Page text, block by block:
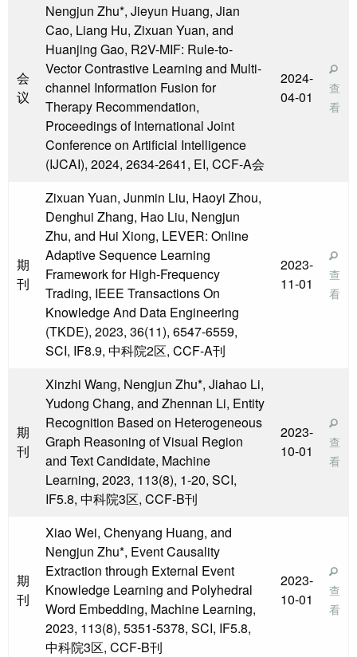
会
议
Nengjun Zhu*, Jieyun Huang, Jian
Cao, Liang Hu, Zixuan Yuan, and
Huanjing Gao, R2V-MIF: Rule-to-
Vector Contrastive Learning and Multi-
channel Information Fusion for
Therapy Recommendation,
Proceedings of International Joint
Conference on Artificial Intelligence
(IJCAI), 2024, 2634-2641, EI, CCF-A会
2024-
04-01
查
看
期
刊
Zixuan Yuan, Junmin Liu, Haoyi Zhou,
Denghui Zhang, Hao Liu, Nengjun
Zhu, and Hui Xiong, LEVER: Online
Adaptive Sequence Learning
Framework for High-Frequency
Trading, IEEE Transactions On
Knowledge And Data Engineering
(TKDE), 2023, 36(11), 6547-6559,
SCI, IF8.9, 中科院2区, CCF-A刊
2023-
11-01
查
看
期
刊
Xinzhi Wang, Nengjun Zhu*, Jiahao Li,
Yudong Chang, and Zhennan Li, Entity
Recognition Based on Heterogeneous
Graph Reasoning of Visual Region
and Text Candidate, Machine
Learning, 2023, 113(8), 1-20, SCI,
IF5.8, 中科院3区, CCF-B刊
2023-
10-01
查
看
期
刊
Xiao Wei, Chenyang Huang, and
Nengjun Zhu*, Event Causality
Extraction through External Event
Knowledge Learning and Polyhedral
Word Embedding, Machine Learning,
2023, 113(8), 5351-5378, SCI, IF5.8,
中科院3区, CCF-B刊
2023-
10-01
查
看